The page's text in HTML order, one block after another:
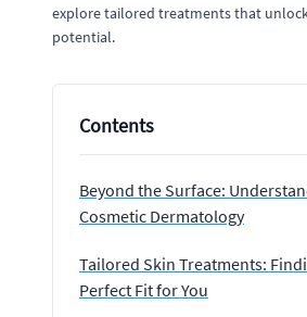
explore tailored treatments that
potential.
Contents
Beyond the Surface:
Cosmetic Dermatology
Tailored Skin Treatments:
Perfect Fit for You